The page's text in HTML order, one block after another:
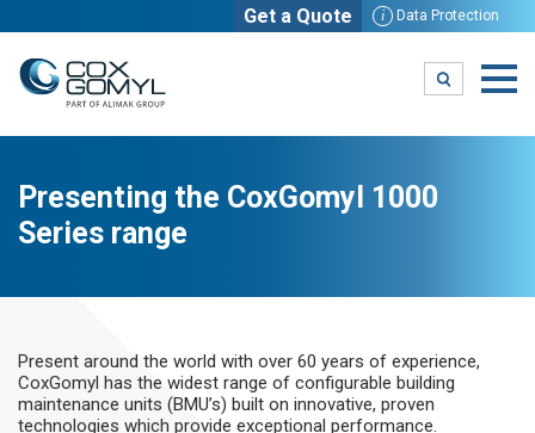
i Data Protection
Get a Quote
Presenting the CoxGomyl 1000
Series range
Present around the world with over 60 years of experience,
CoxGomyl has the widest range of configurable building
maintenance units (BMU’s) built on innovative, proven
technologies which provide exceptional performance.